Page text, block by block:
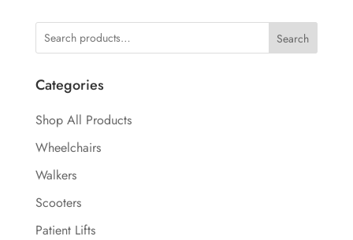
Search
Categories
Shop All Products
Wheelchairs
Walkers
Scooters
Patient Lifts